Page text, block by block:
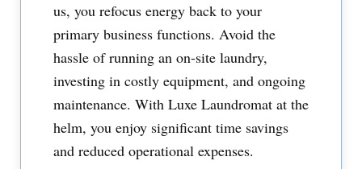
us, you refocus energy back to your
primary business functions. Avoid the
hassle of running an on-site laundry,
investing in costly equipment, and ongoing
maintenance. With Luxe Laundromat at the
helm, you enjoy significant time savings
and reduced operational expenses.